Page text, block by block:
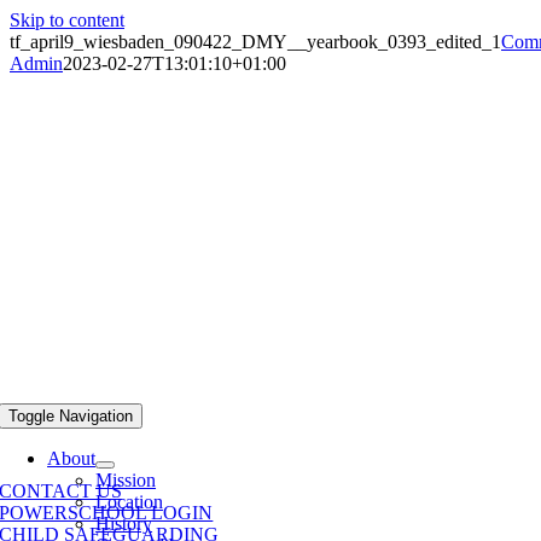
Skip to content
Toggle Navigation
About
Mission
Location
History
tf_april9_wiesbaden_090422_DMY__yearbook_0393_edited_1
Admin2023-02-27T13:01:10+01:00
CONTACT US
POWERSCHOOL LOGIN
CHILD SAFEGUARDING